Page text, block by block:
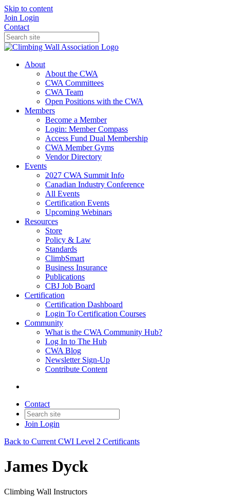
Skip to content
Join Login
Contact
About
About the CWA
CWA Committees
CWA Team
Open Positions with the CWA
Members
Become a Member
Login: Member Compass
Access Fund Dual Membership
CWA Member Gyms
Vendor Directory
Events
2027 CWA Summit Info
Canadian Industry Conference
All Events
Certification Events
Upcoming Webinars
Resources
Store
Policy & Law
Standards
ClimbSmart
Business Insurance
Publications
CBJ Job Board
Certification
Certification Dashboard
Login To Certification Courses
Community
What is the CWA Community Hub?
Log In to The Hub
CWA Blog
Newsletter Sign-Up
Contribute Content
Contact
Join Login
Back to Current CWI Level 2 Certificants
James Dyck
Climbing Wall Instructors